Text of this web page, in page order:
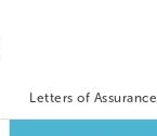
Letters of Assurance